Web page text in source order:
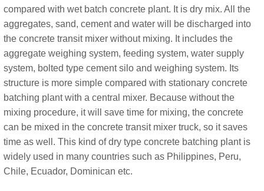
compared with wet batch concrete plant. It is dry mix. All the
aggregates, sand, cement and water will be discharged into
the concrete transit mixer without mixing. It includes the
aggregate weighing system, feeding system, water supply
system, bolted type cement silo and weighing system. Its
structure is more simple compared with stationary concrete
batching plant with a central mixer. Because without the
mixing procedure, it will save time for mixing, the concrete
can be mixed in the concrete transit mixer truck, so it saves
time as well. This kind of dry type concrete batching plant is
widely used in many countries such as Philippines, Peru,
Chile, Ecuador, Dominican etc.